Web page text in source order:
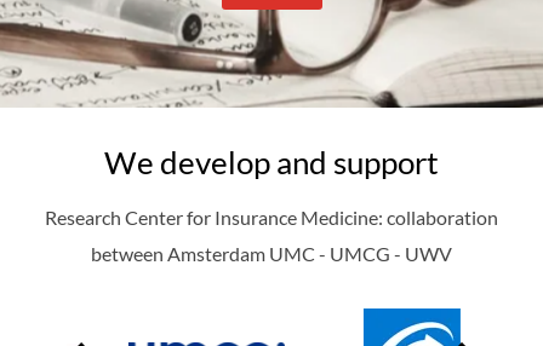
We develop and support
Research Center for Insurance Medicine: collaboration
between Amsterdam UMC - UMCG - UWV